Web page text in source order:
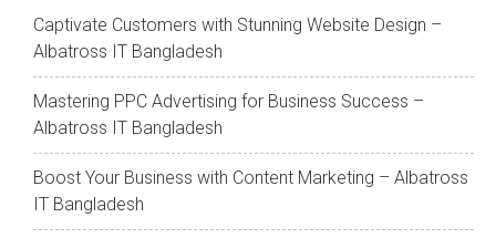
Captivate Customers with Stunning Website Design –
Albatross IT Bangladesh
Mastering PPC Advertising for Business Success –
Albatross IT Bangladesh
Boost Your Business with Content Marketing – Albatross
IT Bangladesh